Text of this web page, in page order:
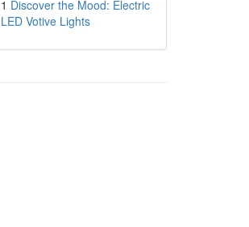
1 Discover the Mood: Electric
LED Votive Lights